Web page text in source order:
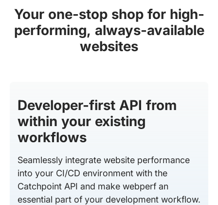
Your one-stop shop for high-
performing, always-available
websites
Developer-first API from
within your existing
workflows
Seamlessly integrate website performance
into your CI/CD environment with the
Catchpoint API and make webperf an
essential part of your development workflow.